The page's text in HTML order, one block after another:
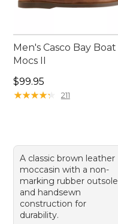
Men's Casco Bay Boat
Mocs II
Price: $99.95
$99.95
★★★★★
★★★★★ 211
A classic brown leather
moccasin with a non-
marking rubber outsole
and handsewn
construction for
durability.